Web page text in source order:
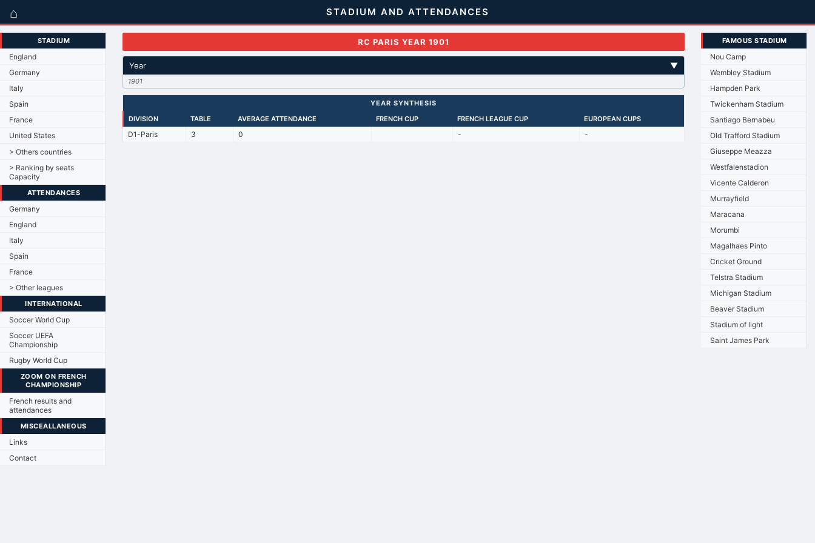
⌂ STADIUM AND ATTENDANCES
STADIUM
England
Germany
Italy
Spain
France
United States
> Others countries
> Ranking by seats
Capacity
ATTENDANCES
Germany
England
Italy
Spain
France
> Other leagues
INTERNATIONAL
Soccer World Cup
Soccer UEFA
Championship
Rugby World Cup
ZOOM ON FRENCH
CHAMPIONSHIP
French results and
attendances
MISCEALLANEOUS
Links
Contact
RC PARIS YEAR 1901
Year ▼
1901
YEAR SYNTHESIS
DIVISION
TABLE AVERAGE ATTENDANCE FRENCH CUP FRENCH LEAGUE CUP EUROPEAN CUPS
D1-Paris 3 0 - -
FAMOUS STADIUM
Nou Camp
Wembley Stadium
Hampden Park
Twickenham Stadium
Santiago Bernabeu
Old Trafford Stadium
Giuseppe Meazza
Westfalenstadion
Vicente Calderon
Murrayfield
Maracana
Morumbi
Magalhaes Pinto
Cricket Ground
Telstra Stadium
Michigan Stadium
Beaver Stadium
Stadium of light
Saint James Park